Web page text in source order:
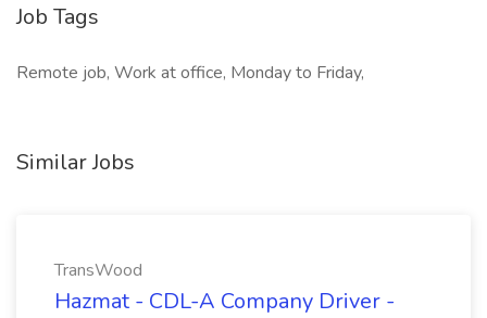
Job Tags
Remote job, Work at office, Monday to Friday,
Similar Jobs
TransWood
Hazmat - CDL-A Company Driver -